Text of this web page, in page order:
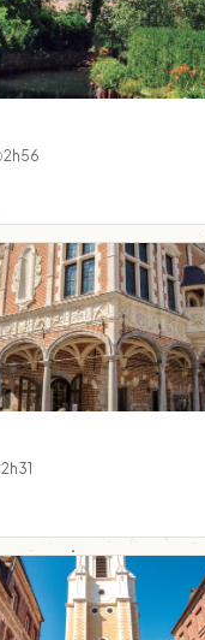
2h56
2h31